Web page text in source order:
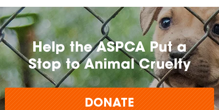
Help the ASPCA Put a
Stop to Animal Cruelty
DONATE